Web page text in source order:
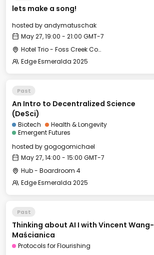
lets make a song!
hosted byandymatuschak
May 27, 19:00 - 21:00 GMT-7
Hotel Trio - Foss Creek Conference Room (2)
Edge Esmeralda 2025
Past
An Intro to Decentralized Science
(DeSci)
Biotech
Health & Longevity
Emergent Futures
hosted bygogogomichael
May 27, 14:00 - 15:00 GMT-7
Hub - Boardroom 4
Edge Esmeralda 2025
Past
Thinking about AI I with Vincent Wang-
Maścianica
Protocols for Flourishing